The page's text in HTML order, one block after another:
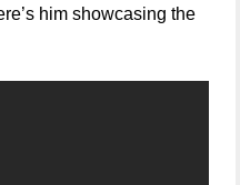
him showcasing the